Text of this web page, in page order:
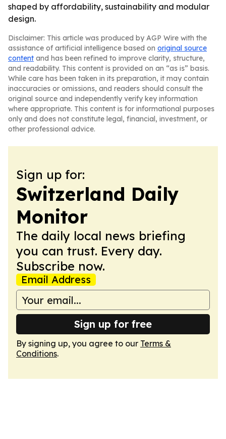
shaped by affordability, sustainability and modular
design.
Disclaimer: This article was produced by AGP Wire with the
assistance of artificial intelligence based on original source
content and has been refined to improve clarity, structure,
and readability. This content is provided on an “as is” basis.
While care has been taken in its preparation, it may contain
inaccuracies or omissions, and readers should consult the
original source and independently verify key information
where appropriate. This content is for informational purposes
only and does not constitute legal, financial, investment, or
other professional advice.
Sign up for:
Switzerland Daily
Monitor
The daily local news briefing
you can trust. Every day.
Subscribe now.
Email Address
Sign up for free
By signing up, you agree to our Terms &
Conditions.